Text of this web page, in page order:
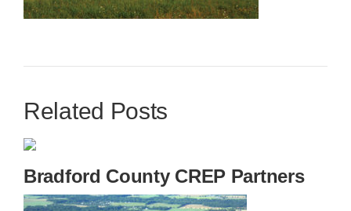
Related Posts
Bradford County CREP Partners